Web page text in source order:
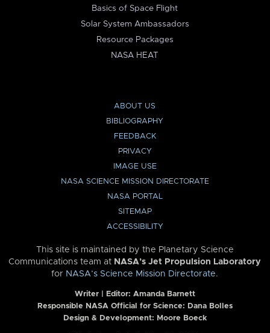
Basics of Space Flight
Solar System Ambassadors
Resource Packages
NASA HEAT
ABOUT US
BIBLIOGRAPHY
FEEDBACK
PRIVACY
IMAGE USE
NASA SCIENCE MISSION DIRECTORATE
NASA PORTAL
SITEMAP
ACCESSIBILITY
This site is maintained by the Planetary Science
Communications team at NASA’s Jet Propulsion Laboratory
for NASA’s Science Mission Directorate.
Writer | Editor: Amanda Barnett
Responsible NASA Official for Science: Dana Bolles
Design & Development: Moore Boeck